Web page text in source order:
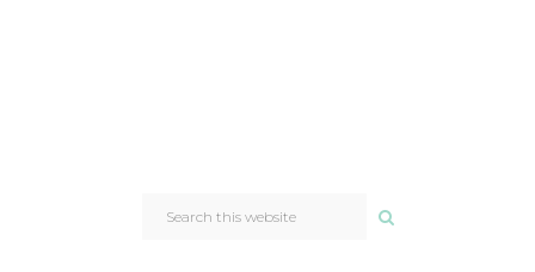
THIS
WEBSITE